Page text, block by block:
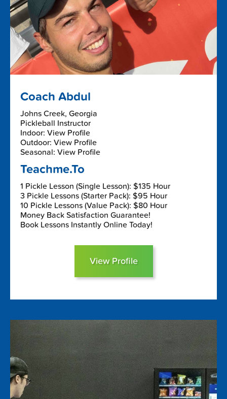
Coach Abdul
Johns Creek, Georgia
Pickleball Instructor
Indoor: View Profile
Outdoor: View Profile
Seasonal: View Profile
Teachme.To
1 Pickle Lesson (Single Lesson): $135 Hour
3 Pickle Lessons (Starter Pack): $95 Hour
10 Pickle Lessons (Value Pack): $80 Hour
Money Back Satisfaction Guarantee!
Book Lessons Instantly Online Today!
View Profile